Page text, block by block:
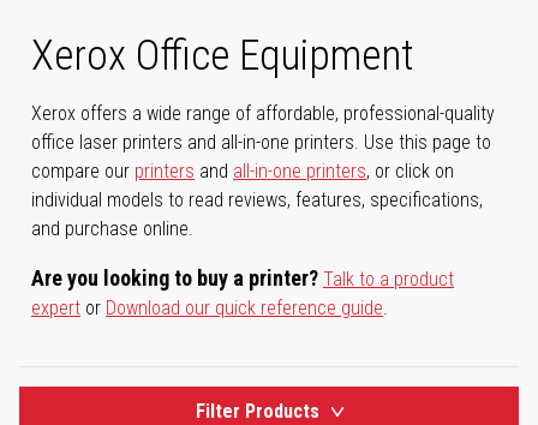
Xerox Office Equipment
Xerox offers a wide range of affordable, professional-quality
office laser printers and all-in-one printers. Use this page to
compare our printers and all-in-one printers, or click on
individual models to read reviews, features, specifications,
and purchase online.
Are you looking to buy a printer? Talk to a product
expert or Download our quick reference guide.
Filter Products